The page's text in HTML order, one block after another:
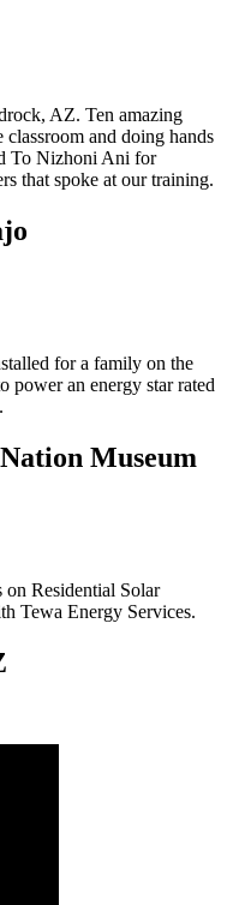
AZ. Ten amazing
and doing hands
To Nizhoni Ani for
that spoke at our training.
for a family on the
power an energy star rated
Museum
on Residential Solar
Tewa Energy Services.